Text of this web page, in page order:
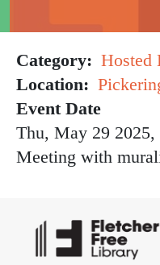
Category
Hosted
Location
Event Date
Thu, May 29 2025,
Meeting with